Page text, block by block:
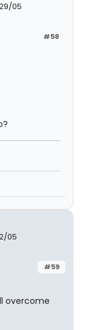
05
#58
05
#59
overcome